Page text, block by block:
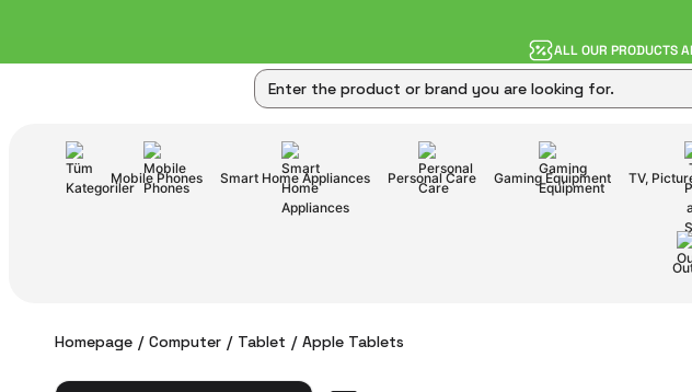
ALL OUR PRODUCTS
Mobile Phones Smart Home Appliances Personal Care Gaming Equipment TV,
Homepage Computer Tablet Apple Tablets